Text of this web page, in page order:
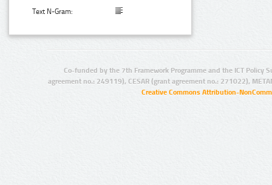
Text N-Gram:
Co-funded by the 7th Framework Programme and the ICT Policy
agreement no.: 249119), CESAR (grant agreement no.: 271022),
Creative Commons Attribution-